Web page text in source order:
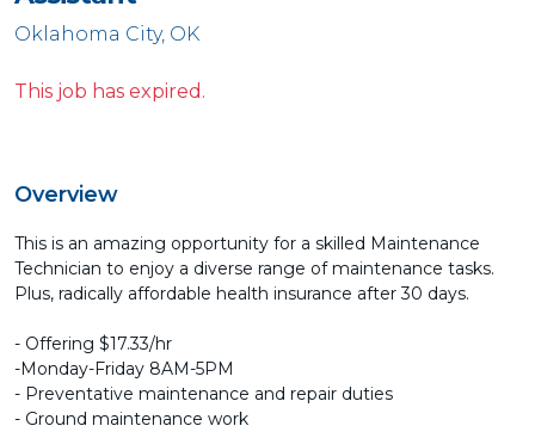
Oklahoma City, OK
This job has expired.
Overview
This is an amazing opportunity for a skilled Maintenance
Technician to enjoy a diverse range of maintenance tasks.
Plus, radically affordable health insurance after 30 days.
- Offering $17.33/hr
-Monday-Friday 8AM-5PM
- Preventative maintenance and repair duties
- Ground maintenance work